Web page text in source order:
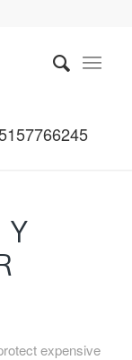
Y
expensive